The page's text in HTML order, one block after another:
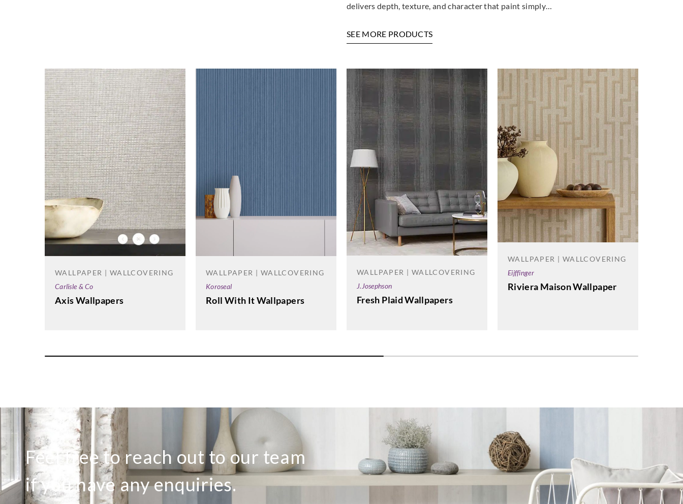
delivers depth, texture, and character that paint simply…
SEE MORE PRODUCTS
WALLPAPER | WALLCOVERING
Carlisle & Co
Axis Wallpapers
WALLPAPER | WALLCOVERING
Koroseal
Roll With It Wallpapers
WALLPAPER | WALLCOVERING
J.Josephson
Fresh Plaid Wallpapers
WALLPAPER | WALLCOVERING
Eijffinger
Riviera Maison Wallpaper
Feel free to reach out to our team
if you have any enquiries.